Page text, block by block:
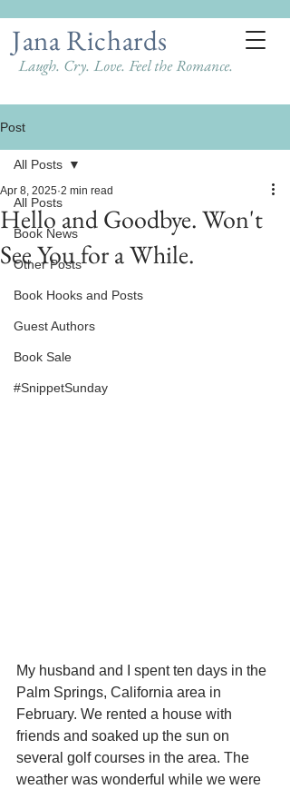
Jana Richards
Laugh. Cry. Love. Feel the Romance.
Post
All Posts
Book News
Other Posts
Book Hooks and Posts
Guest Authors
Book Sale
#SnippetSunday
All Posts
Hello and Goodbye. Won't
See You for a While.
Apr 8, 2025 2 min read
My husband and I spent ten days in the
Palm Springs, California area in
February. We rented a house with
friends and soaked up the sun on
several golf courses in the area. The
weather was wonderful while we were